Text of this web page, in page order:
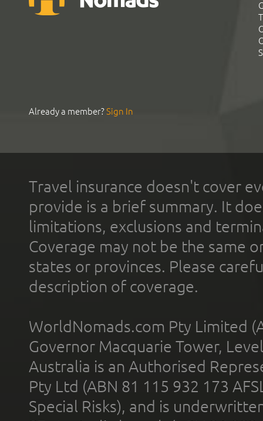
Already a member?Sign In
Travel insurance doesn't cover
provide is a brief summary. It
limitations, exclusions and
Coverage may not be the same
states or provinces. Please
description of coverage.
WorldNomads.com Pty Limited
Governor Macquarie Tower,
Australia is an Authorised
Pty Ltd (ABN 81 115 932 173
Special Risks), and is